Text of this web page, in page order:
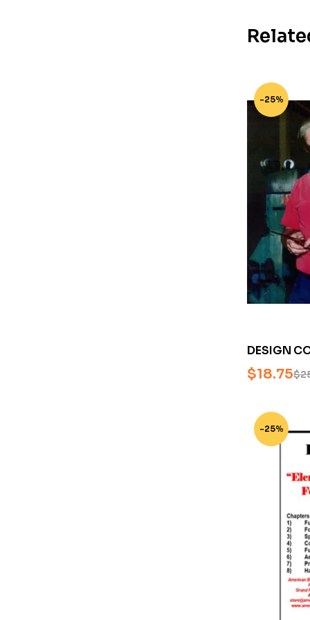
-25%
DESIGN
BOWIE
MASTER
$
$18.75
-25%